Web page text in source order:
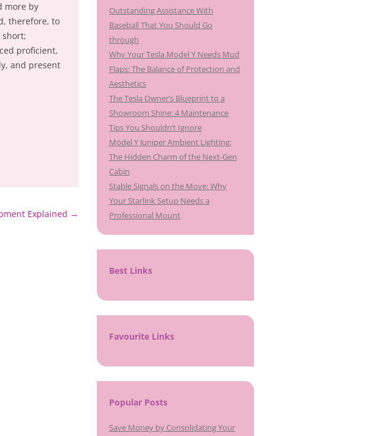
more by
therefore, to
short;
proficient,
and present
Explained →
Outstanding Assistance With
Baseball That You Should Go
through
Why Your Tesla Model Y Needs Mud
Flaps: The Balance of Protection and
Aesthetics
The Tesla Owner’s Blueprint to a
Showroom Shine: 4 Maintenance
Tips You Shouldn’t Ignore
Model Y Juniper Ambient Lighting:
The Hidden Charm of the Next-Gen
Cabin
Stable Signals on the Move: Why
Your Starlink Setup Needs a
Professional Mount
Best Links
Favourite Links
Popular Posts
Save Money by Consolidating Your